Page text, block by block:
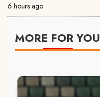
6 hours ago
MORE FOR YOU